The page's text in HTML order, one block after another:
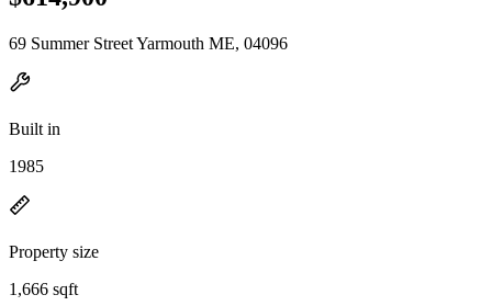
69 Summer Street Yarmouth ME, 04096
Built in
1985
Property size
1,666 sqft